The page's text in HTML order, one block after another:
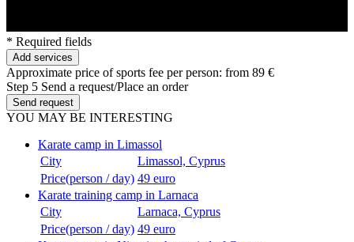
* Required fields
Add services
Approximate price of sports fee per person: from 89 €
Step 5 Send a request/Place an order
Send request
YOU MAY BE INTERESTING
Karate camp in Limassol
City
Limassol, Cyprus
Price(person / day) 49 euro
Karate training camp in Larnaca
City
Larnaca, Cyprus
Price(person / day) 49 euro